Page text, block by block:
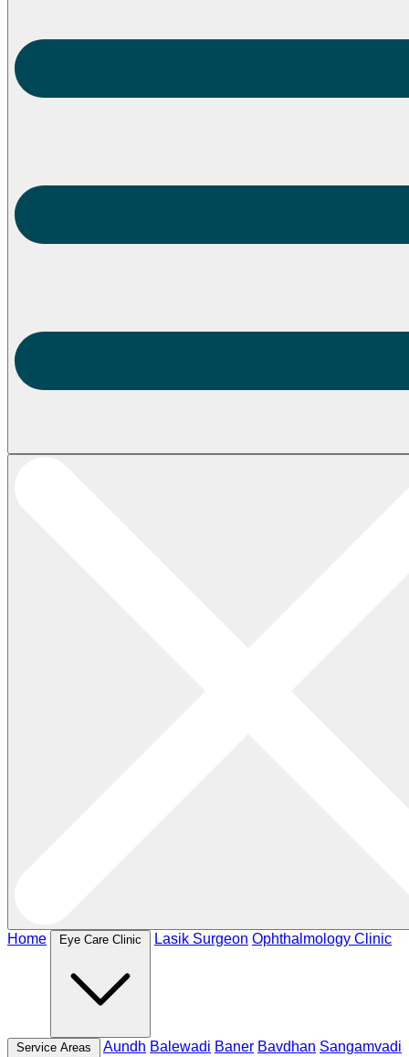
Home Eye Care Clinic Lasik Surgeon Ophthalmology Clinic
Service Areas Aundh Balewadi Baner Bavdhan Sangamvadi